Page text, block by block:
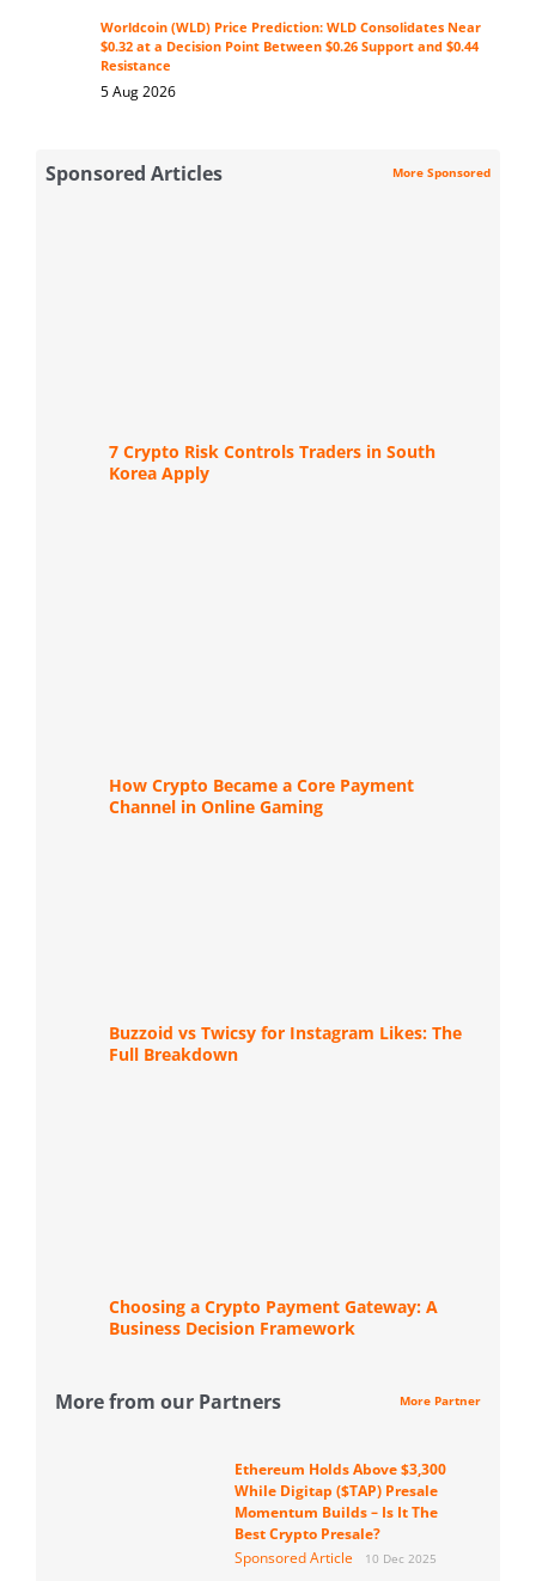
Worldcoin (WLD) Price Prediction: WLD Consolidates Near
$0.32 at a Decision Point Between $0.26 Support and $0.44
Resistance
5 Aug 2026
Sponsored Articles More Sponsored
7 Crypto Risk Controls Traders in South
Korea Apply
How Crypto Became a Core Payment
Channel in Online Gaming
Buzzoid vs Twicsy for Instagram Likes: The
Full Breakdown
Choosing a Crypto Payment Gateway: A
Business Decision Framework
More from our Partners More Partner
Ethereum Holds Above $3,300
While Digitap ($TAP) Presale
Momentum Builds – Is It The
Best Crypto Presale?
Sponsored Article
10 Dec 2025